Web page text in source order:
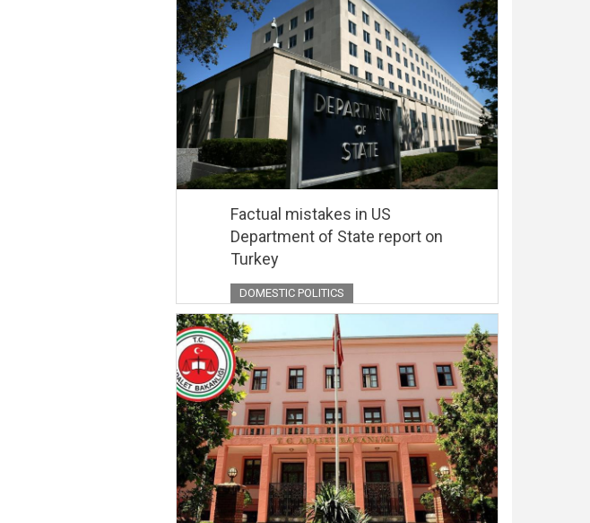
Factual mistakes in US
Department of State report on
Turkey
DOMESTIC POLITICS